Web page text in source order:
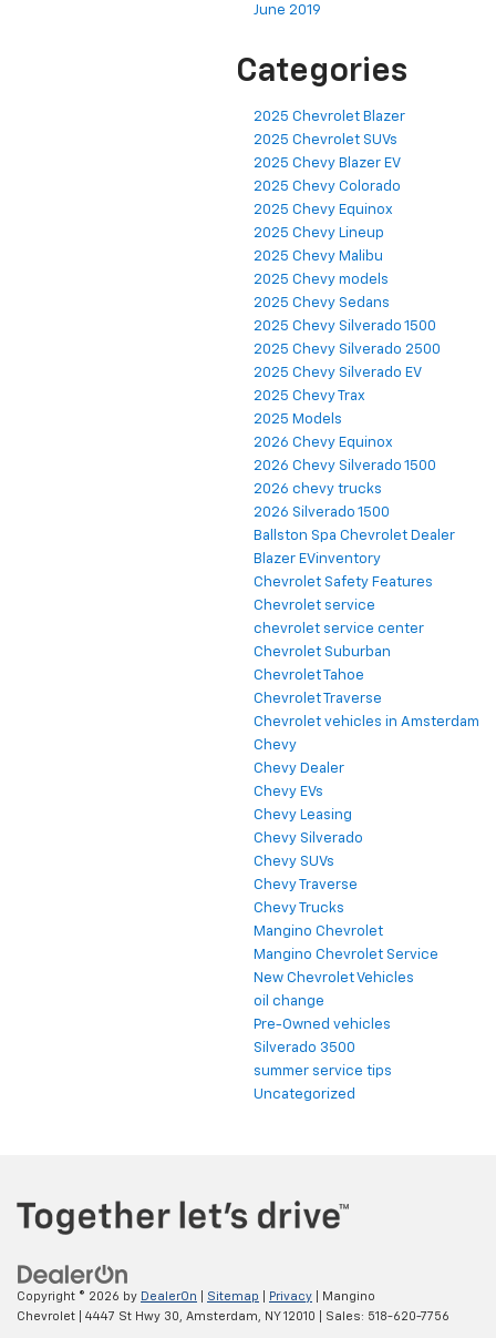
June 2019
Categories
2025 Chevrolet Blazer
2025 Chevrolet SUVs
2025 Chevy Blazer EV
2025 Chevy Colorado
2025 Chevy Equinox
2025 Chevy Lineup
2025 Chevy Malibu
2025 Chevy models
2025 Chevy Sedans
2025 Chevy Silverado 1500
2025 Chevy Silverado 2500
2025 Chevy Silverado EV
2025 Chevy Trax
2025 Models
2026 Chevy Equinox
2026 Chevy Silverado 1500
2026 chevy trucks
2026 Silverado 1500
Ballston Spa Chevrolet Dealer
Blazer EVinventory
Chevrolet Safety Features
Chevrolet service
chevrolet service center
Chevrolet Suburban
Chevrolet Tahoe
Chevrolet Traverse
Chevrolet vehicles in Amsterdam
Chevy
Chevy Dealer
Chevy EVs
Chevy Leasing
Chevy Silverado
Chevy SUVs
Chevy Traverse
Chevy Trucks
Mangino Chevrolet
Mangino Chevrolet Service
New Chevrolet Vehicles
oil change
Pre-Owned vehicles
Silverado 3500
summer service tips
Uncategorized
Copyright © 2026 by DealerOn Sitemap Privacy | Mangino
Chevrolet
4447 St Hwy 30, Amsterdam, NY12010 | Sales: 518-620-7756